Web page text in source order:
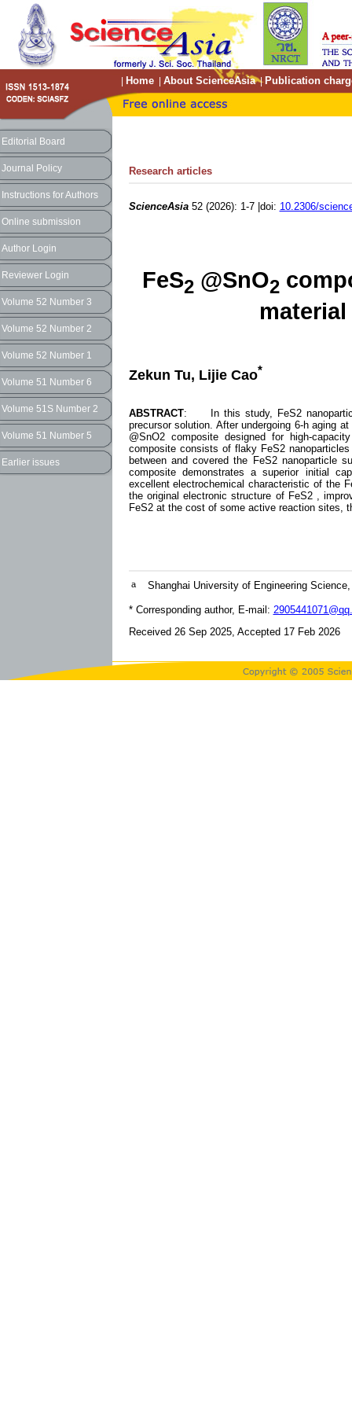
Home About ScienceAsia| Publication
Editorial Board
Journal Policy
Instructions for Authors
Online submission
Author Login
Reviewer Login
Volume 52 Number 3
Volume 52 Number 2
Volume 52 Number 1
Volume 51 Number 6
Volume 51S Number 2
Volume 51 Number 5
Earlier issues
Research articles
ScienceAsia52 (2026): 1-7 |doi: 10.2306/
FeS2 @SnO2
Zekun Tu, Lijie Cao*
ABSTRACT: In this study, FeS2
precursor solution. After undergoing 6-h aging
@SnO2 composite designed for high-
composite consists of flaky FeS2
between and covered the FeS2 nanoparticle
composite demonstrates a superior initial
excellent electrochemical characteristic of the
the original electronic structure of FeS2 ,
FeS2 at the cost of some active reaction sites,
a Shanghai University of Engineering
* Corresponding author, E-mail:
Received 26 Sep 2025, Accepted 17 Feb 2026